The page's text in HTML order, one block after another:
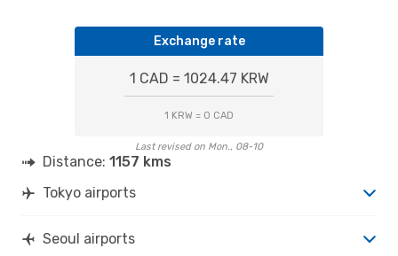
Exchange rate
1 CAD = 1024.47 KRW
1 KRW = 0 CAD
Last revised on Mon., 08-10
Distance: 1157 kms
Tokyo airports
Seoul airports